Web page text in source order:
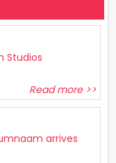
Studios
Read more >>
arrives